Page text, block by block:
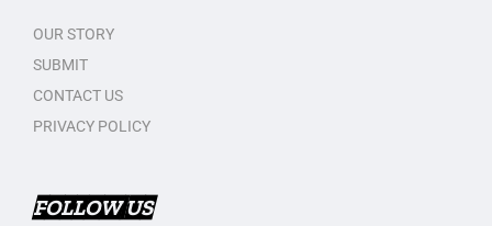
OUR STORY
SUBMIT
CONTACT US
PRIVACY POLICY
FOLLOW US